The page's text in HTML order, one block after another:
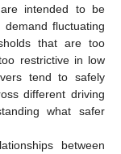
intended to be
fluctuating
that are too
restrictive in low
tend to safely
different driving
what safer
between